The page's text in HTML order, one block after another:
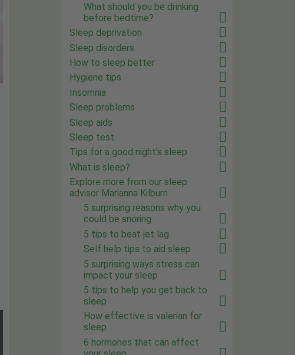
What should you be drinking
before bedtime?
Sleep deprivation
Sleep disorders
How to sleep better
Hygiene tips
Insomnia
Sleep problems
Sleep aids
Sleep test
Tips for a good night's sleep
What is sleep?
Explore more from our sleep
advisor Marianna Kilburn
5 surprising reasons why you
could be snoring
5 tips to beat jet lag
Self help tips to aid sleep
5 surprising ways stress can
impact your sleep
5 tips to help you get back to
sleep
How effective is valerian for
sleep
6 hormones that can affect